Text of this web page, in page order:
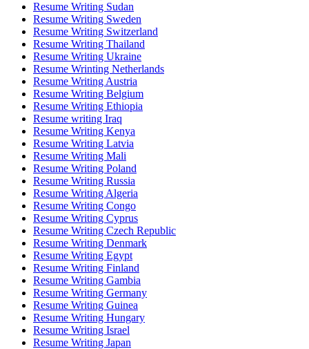
Resume Writing Sudan
Resume Writing Sweden
Resume Writing Switzerland
Resume Writing Thailand
Resume Writing Ukraine
Resume Wrinting Netherlands
Resume Writing Austria
Resume Writing Belgium
Resume Writing Ethiopia
Resume writing Iraq
Resume Writing Kenya
Resume Writing Latvia
Resume Writing Mali
Resume Writing Poland
Resume Writing Russia
Resume Writing Algeria
Resume Writing Congo
Resume Writing Cyprus
Resume Writing Czech Republic
Resume Writing Denmark
Resume Writing Egypt
Resume Writing Finland
Resume Writing Gambia
Resume Writing Germany
Resume Writing Guinea
Resume Writing Hungary
Resume Writing Israel
Resume Writing Japan